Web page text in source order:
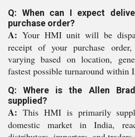
Q: When can I expect
purchase order?
A: Your HMI unit will be
receipt of your purchase
varying based on location,
fastest possible turnaround within
Q: Where is the Allen
supplied?
A: This HMI is primarily
domestic market in India,